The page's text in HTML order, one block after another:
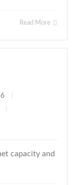
Read More
capacity and